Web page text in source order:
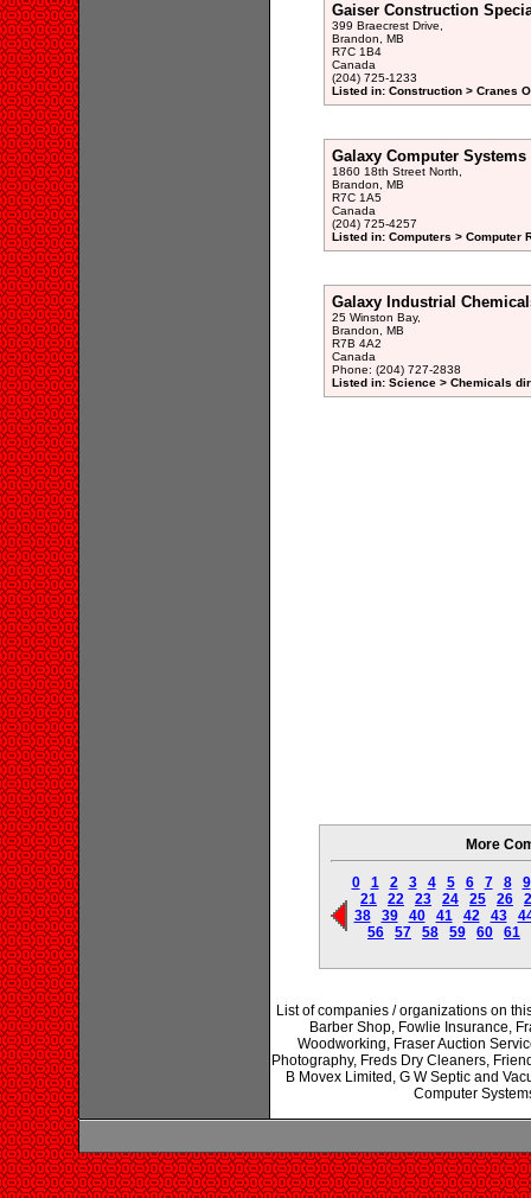
Gaiser Construction
399 Braecrest Drive,
Brandon, MB
R7C 1B4
Canada
(204) 725-1233
Listed in: Construction > Cranes
Galaxy Computer
1860 18th Street North,
Brandon, MB
R7C 1A5
Canada
(204) 725-4257
Listed in: Computers > Computer
Galaxy Industrial
25 Winston Bay,
Brandon, MB
R7B 4A2
Canada
Phone: (204) 727-2838
Listed in: Science > Chemicals
More
0 1 2 3 4 5 6 7 8
9
21
22 23 24 25 26
38
39 40 41 42 43
56
57 58 59 60 61
List of companies / organizations on
Barber Shop, Fowlie Insurance,
Woodworking, Fraser Auction
Photography, Freds Dry Cleaners,
B Movex Limited, G W Septic and
Computer